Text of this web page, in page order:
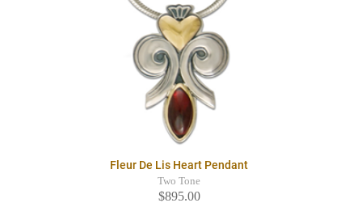
Fleur De Lis Heart Pendant
Two Tone
$895.00